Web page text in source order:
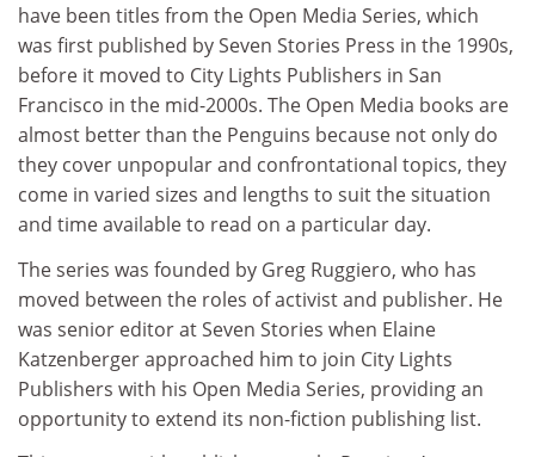
have been titles from the Open Media Series, which
was first published by Seven Stories Press in the 1990s,
before it moved to City Lights Publishers in San
Francisco in the mid-2000s. The Open Media books are
almost better than the Penguins because not only do
they cover unpopular and confrontational topics, they
come in varied sizes and lengths to suit the situation
and time available to read on a particular day.
The series was founded by Greg Ruggiero, who has
moved between the roles of activist and publisher. He
was senior editor at Seven Stories when Elaine
Katzenberger approached him to join City Lights
Publishers with his Open Media Series, providing an
opportunity to extend its non-fiction publishing list.